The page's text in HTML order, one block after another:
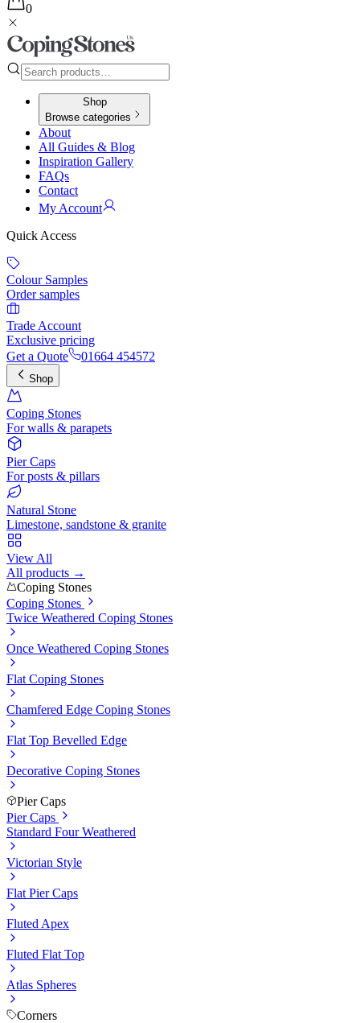
0
Shop
Browse categories
About
All Guides & Blog
Inspiration Gallery
FAQs
Contact
My Account
Quick Access
Colour Samples
Order samples
Trade Account
Exclusive pricing
Get a Quote
01664 454572
Shop
Coping Stones
For walls & parapets
Pier Caps
For posts & pillars
Natural Stone
Limestone, sandstone & granite
View All
All products →
Coping Stones
Coping Stones
Twice Weathered Coping Stones
Once Weathered Coping Stones
Flat Coping Stones
Chamfered Edge Coping Stones
Flat Top Bevelled Edge
Decorative Coping Stones
Pier Caps
Pier Caps
Standard Four Weathered
Victorian Style
Flat Pier Caps
Fluted Apex
Fluted Flat Top
Atlas Spheres
Corners